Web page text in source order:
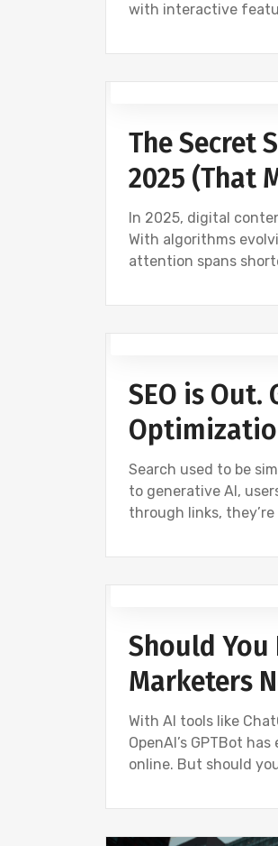
with interactive
The Secret
2025 (That
In 2025, digital
With algorithms
attention spans
SEO is Out.
Search used to be
to generative AI,
through links,
Should You
Marketers
With AI tools like
OpenAI’s GPTBot
online. But should